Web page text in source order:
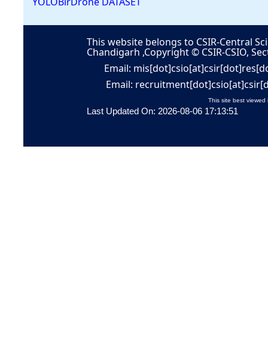
This website belongs to CSIR-Central
Chandigarh ,Copyright © CSIR-CSIO,
Email:
Email:
This site best viewed
Last Updated On: 2026-08-06 17:13:51